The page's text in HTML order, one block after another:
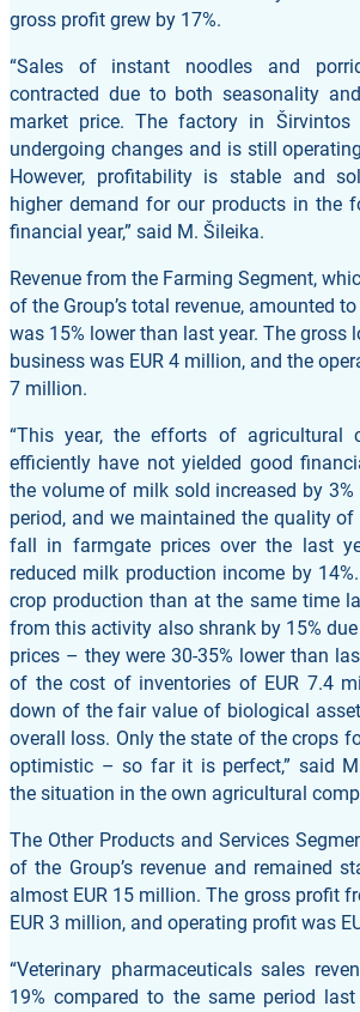
gross profit grew by 17%.
“Sales of instant noodles and
contracted due to both seasonality
market price. The factory in Širvintos
undergoing changes and is still
However, profitability is stable and
higher demand for our products in the
financial year,” said M. Šileika.
Revenue from the Farming Segment,
of the Group’s total revenue, amounted
was 15% lower than last year. The gross
business was EUR 4 million, and the
7 million.
“This year, the efforts of agricultural
efficiently have not yielded good
the volume of milk sold increased by
period, and we maintained the quality
fall in farmgate prices over the last
reduced milk production income by
crop production than at the same time
from this activity also shrank by 15%
prices – they were 30-35% lower than
of the cost of inventories of EUR 7.4
down of the fair value of biological
overall loss. Only the state of the crops
optimistic – so far it is perfect,” said
the situation in the own agricultural
The Other Products and Services
of the Group’s revenue and remained
almost EUR 15 million. The gross profit
EUR 3 million, and operating profit was
“Veterinary pharmaceuticals sales
19% compared to the same period last